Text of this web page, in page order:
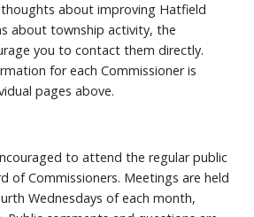
about improving Hatfield
about township activity, the
you to contact them directly.
for each Commissioner is
pages above.
to attend the regular public
of Commissioners. Meetings are held
Wednesdays of each month,